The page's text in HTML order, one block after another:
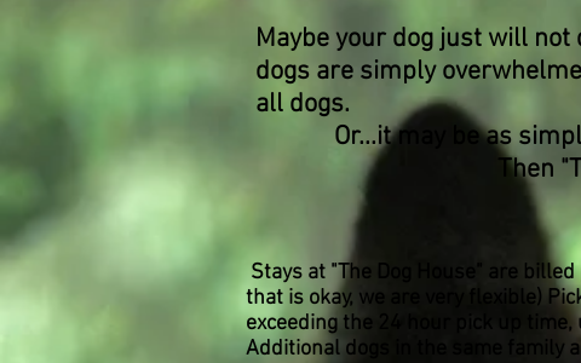
Maybe your dog just will
dogs are simply
all dogs.
Or...it may be as simple
Then
Stays at "The Dog House" are
that is okay, we are very flexible)
exceeding the 24 hour pick up
Additional dogs in the same family